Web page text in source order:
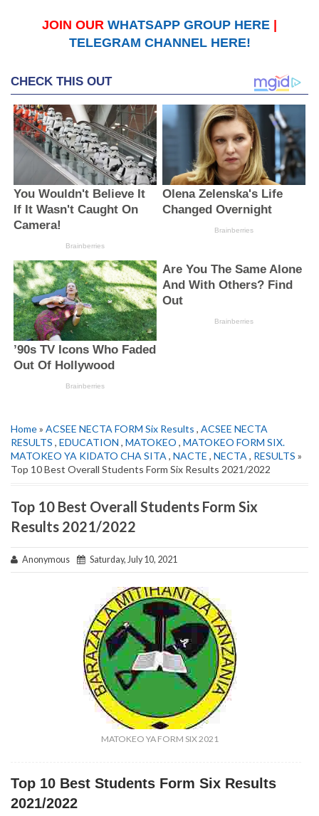
JOIN OUR WHATSAPP GROUP HERE
TELEGRAM CHANNEL HERE!
Home» ACSEE NECTA FORM Six Results , ACSEE NECTA
RESULTS , EDUCATION , MATOKEO , MATOKEO FORM SIX.
MATOKEO YA KIDATO CHA SITA , NACTE , NECTA , RESULTS »
Top 10 Best Overall Students Form Six Results 2021/2022
Top 10 Best Overall Students Form Six
Results 2021/2022
Anonymous Saturday, July 10, 2021
MATOKEO YA FORM SIX 2021
Top 10 Best Students Form Six Results
2021/2022